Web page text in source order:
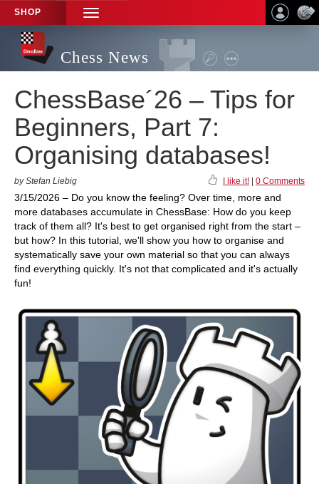
SHOP
TOGGLE
NAVIGATION
Chess News
ChessBase´26 – Tips for
Beginners, Part 7:
Organising databases!
by Stefan Liebig I like it! 0 Comments
3/15/2026 – Do you know the feeling? Over time, more and
more databases accumulate in ChessBase: How do you keep
track of them all? It's best to get organised right from the start –
but how? In this tutorial, we'll show you how to organise and
systematically save your own material so that you can always
find everything quickly. It's not that complicated and it's actually
fun!